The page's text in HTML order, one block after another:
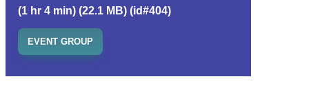
(1 hr 4 min) (22.1 MB) (id#404)
EVENT GROUP